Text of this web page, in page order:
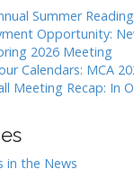
Summer
Opportunity:
2026 Meeting
Calendars: MCA
Meeting Recap: In
in the News